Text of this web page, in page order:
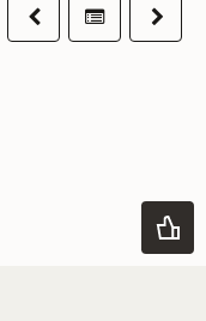
PreviousTable ofNext